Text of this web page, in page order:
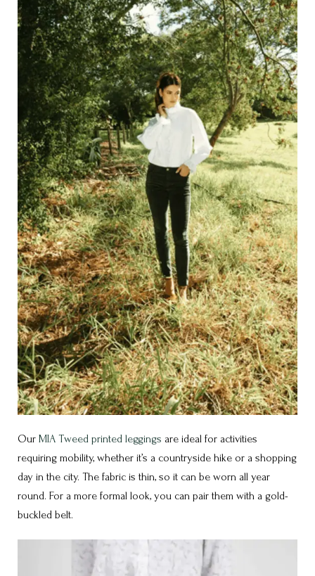
Our MIA Tweed printed leggings are ideal for activities
requiring mobility, whether it’s a countryside hike or a shopping
day in the city. The fabric is thin, so it can be worn all year
round. For a more formal look, you can pair them with a gold-
buckled belt.